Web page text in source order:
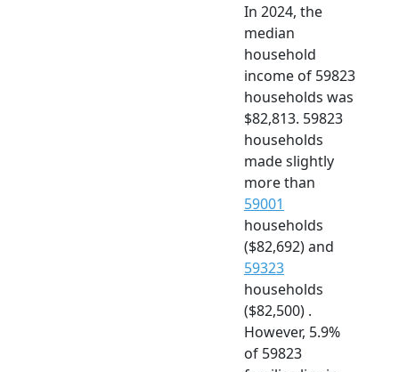
In 2024, the
median
household
income of 59823
households was
$82,813. 59823
households
made slightly
more than
59001
households
($82,692) and
59323
households
($82,500) .
However, 5.9%
of 59823